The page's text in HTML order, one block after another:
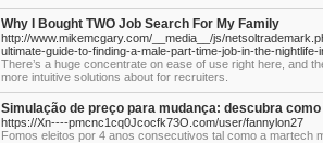
Why I Bought TWO Job Search For My Family
http://www.mikemcgary.com/__media__/js/
ultimate-guide-to-finding-a-male-part-time-job-in-the-
There’s a huge concentrate on ease of use right here, and
more intuitive solutions about for recruiters.
Simulação de preço para mudança: descubra
https://Xn----pmcnc1cq0Jcocfk73O.com/user/fannylon27
Fomos eleitos por 4 anos consecutivos tal como a martech